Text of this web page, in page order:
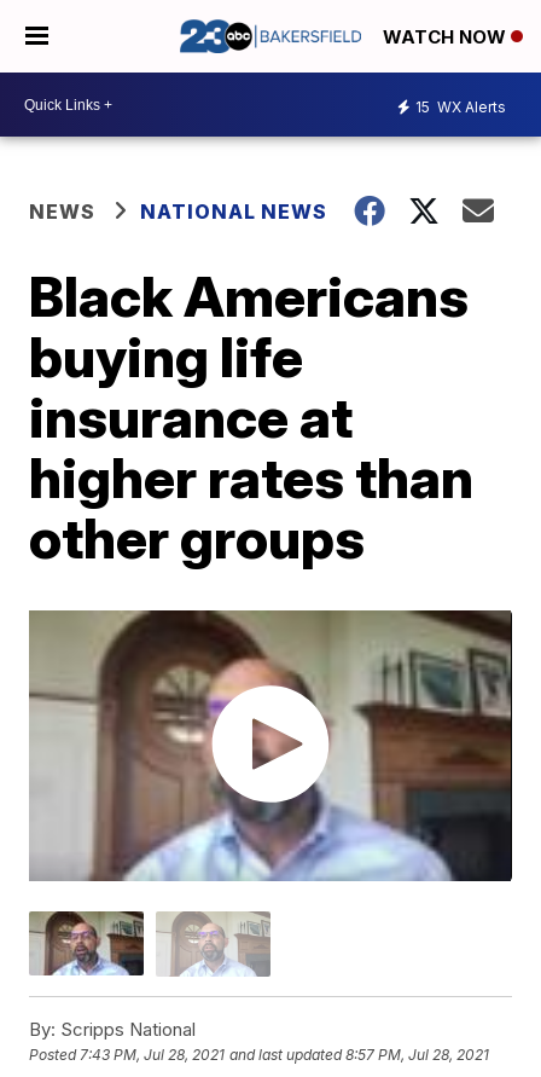
WATCH NOW
15 WX Alerts
NEWS NATIONAL NEWS
Black Americans
buying life
insurance at
higher rates than
other groups
By: Scripps National
Posted7:43 PM, Jul 28, 2021 and last updated 8:57 PM, Jul 28, 2021